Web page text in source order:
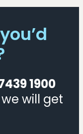
1900
will get